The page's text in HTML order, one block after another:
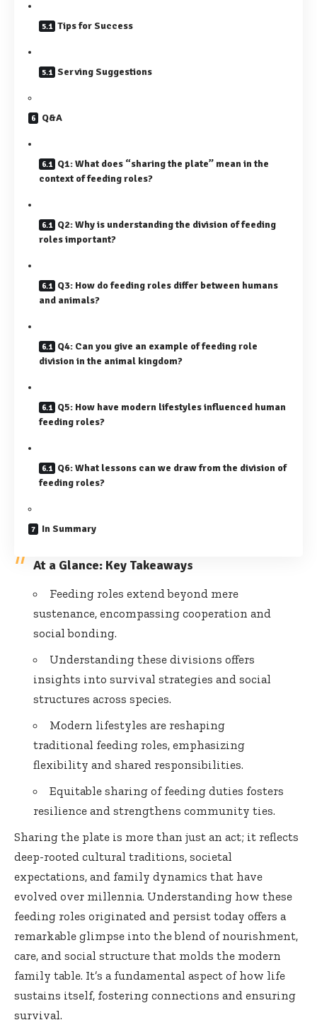
Tips for Success
Serving Suggestions
Q&A
Q1: What does “sharing the plate” mean in the
context of feeding roles?
Q2: Why is understanding the division of feeding
roles important?
Q3: How do feeding roles differ between humans
and animals?
Q4: Can you give an example of feeding role
division in the animal kingdom?
Q5: How have modern lifestyles influenced human
feeding roles?
Q6: What lessons can we draw from the division of
feeding roles?
In Summary
At a Glance: Key Takeaways
Feeding roles extend beyond mere
sustenance, encompassing cooperation and
social bonding.
Understanding these divisions offers
insights into survival strategies and social
structures across species.
Modern lifestyles are reshaping
traditional feeding roles, emphasizing
flexibility and shared responsibilities.
Equitable sharing of feeding duties fosters
resilience and strengthens community ties.
Sharing the plate is more than just an act; it reflects
deep-rooted cultural traditions, societal
expectations, and family dynamics that have
evolved over millennia. Understanding how these
feeding roles originated and persist today offers a
remarkable glimpse into the blend of nourishment,
care, and social structure that molds the modern
family table. It’s a fundamental aspect of how life
sustains itself, fostering connections and ensuring
survival.